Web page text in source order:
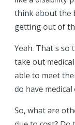
think about the
getting out of
Yeah. That's so
take out
able to meet
do have medical
So, what are